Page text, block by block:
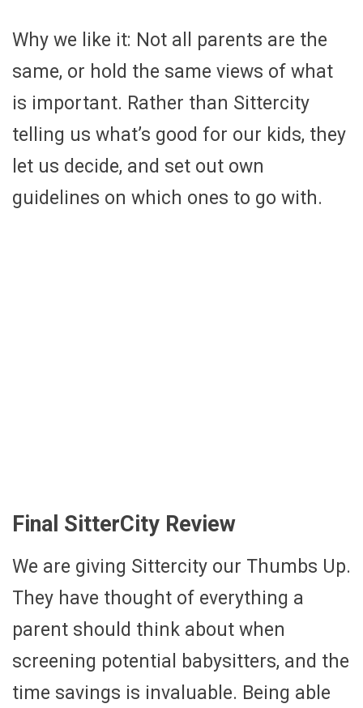
Why we like it: Not all parents are the
same, or hold the same views of what
is important. Rather than Sittercity
telling us what’s good for our kids, they
let us decide, and set out own
guidelines on which ones to go with.
Final SitterCity Review
We are giving Sittercity our Thumbs Up.
They have thought of everything a
parent should think about when
screening potential babysitters, and the
time savings is invaluable. Being able